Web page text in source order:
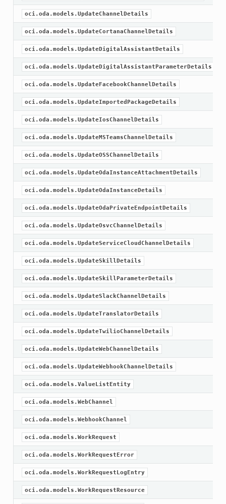
oci.oda.models.UpdateChannelDetails
oci.oda.models.UpdateCortanaChannelDetails
oci.oda.models.UpdateDigitalAssistantDetails
oci.oda.models.UpdateDigitalAssistantParameterDetails
oci.oda.models.UpdateFacebookChannelDetails
oci.oda.models.UpdateImportedPackageDetails
oci.oda.models.UpdateIosChannelDetails
oci.oda.models.UpdateMSTeamsChannelDetails
oci.oda.models.UpdateOSSChannelDetails
oci.oda.models.UpdateOdaInstanceAttachmentDetails
oci.oda.models.UpdateOdaInstanceDetails
oci.oda.models.UpdateOdaPrivateEndpointDetails
oci.oda.models.UpdateOsvcChannelDetails
oci.oda.models.UpdateServiceCloudChannelDetails
oci.oda.models.UpdateSkillDetails
oci.oda.models.UpdateSkillParameterDetails
oci.oda.models.UpdateSlackChannelDetails
oci.oda.models.UpdateTranslatorDetails
oci.oda.models.UpdateTwilioChannelDetails
oci.oda.models.UpdateWebChannelDetails
oci.oda.models.UpdateWebhookChannelDetails
oci.oda.models.ValueListEntity
oci.oda.models.WebChannel
oci.oda.models.WebhookChannel
oci.oda.models.WorkRequest
oci.oda.models.WorkRequestError
oci.oda.models.WorkRequestLogEntry
oci.oda.models.WorkRequestResource